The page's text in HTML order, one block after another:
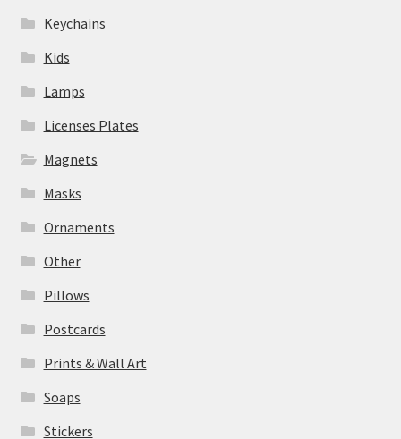
Keychains
Kids
Lamps
Licenses Plates
Magnets
Masks
Ornaments
Other
Pillows
Postcards
Prints & Wall Art
Soaps
Stickers